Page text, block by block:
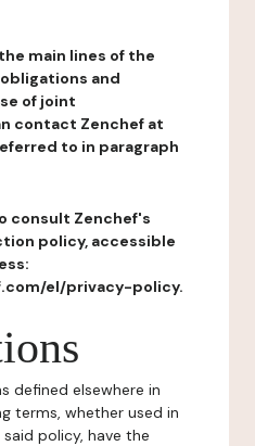
main lines of the
and
of joint
contact Zenchef at
to in paragraph
consult Zenchef's
policy, accessible
el/privacy-policy.
defined elsewhere in
terms, whether used in
policy, have the